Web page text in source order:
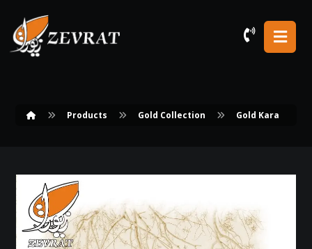
Products Gold Collection Gold Kara